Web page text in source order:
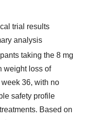
trial results
analysis
taking the 8 mg
weight loss of
36, with no
safety profile
Based on